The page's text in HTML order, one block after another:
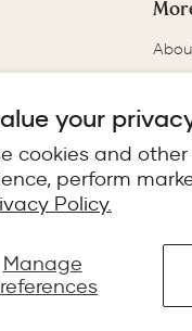
your
cookies and
perform
Policy.
Manage
Our
blog